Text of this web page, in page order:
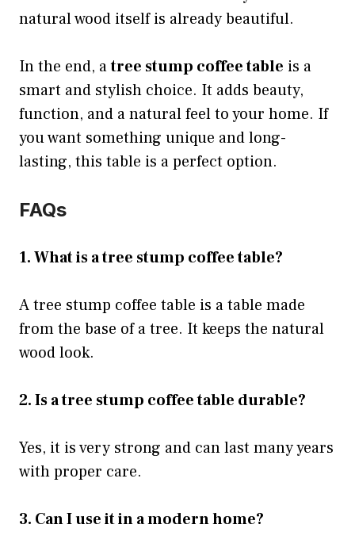
natural wood itself is already beautiful.
In the end, atree stump coffee table is a
smart and stylish choice. It adds beauty,
function, and a natural feel to your home. If
you want something unique and long-
lasting, this table is a perfect option.
FAQs
1. What is a tree stump coffee table?
A tree stump coffee table is a table made
from the base of a tree. It keeps the natural
wood look.
2. Is a tree stump coffee table durable?
Yes, it is very strong and can last many years
with proper care.
3. Can I use it in a modern home?